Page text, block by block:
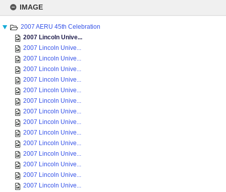
content
IMAGE
2007 AERU 45th Celebration
2007 Lincoln Unive...
2007 Lincoln Unive...
2007 Lincoln Unive...
2007 Lincoln Unive...
2007 Lincoln Unive...
2007 Lincoln Unive...
2007 Lincoln Unive...
2007 Lincoln Unive...
2007 Lincoln Unive...
2007 Lincoln Unive...
2007 Lincoln Unive...
2007 Lincoln Unive...
2007 Lincoln Unive...
2007 Lincoln Unive...
2007 Lincoln Unive...